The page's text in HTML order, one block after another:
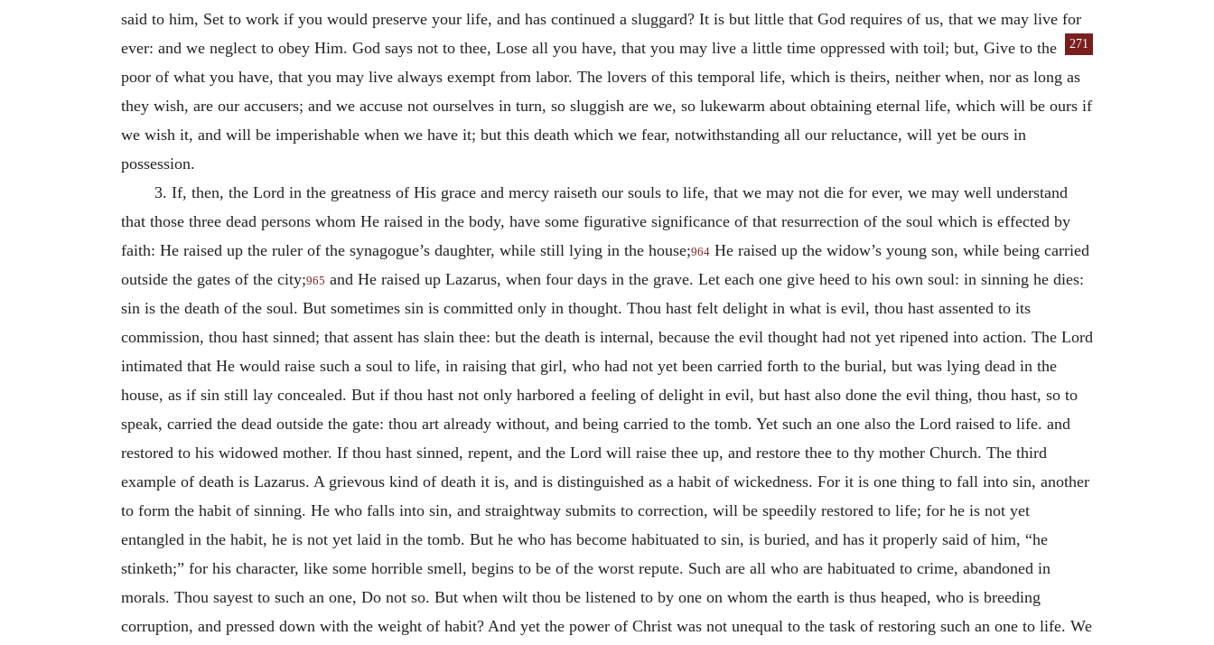
said to him, Set to work if you would preserve your life, and has continued a sluggard? It is but little that God requires of us, that we may live for
ever: and we neglect to obey Him. God says not to thee, Lose all you have, that you may live a
271
little time oppressed with toil; but, Give to the
poor of what you have, that you may live always exempt from labor. The lovers of this temporal life, which is theirs, neither when, nor as long as
they wish, are our accusers; and we accuse not ourselves in turn, so sluggish are we, so lukewarm about obtaining eternal life, which will be ours if
we wish it, and will be imperishable when we have it; but this death which we fear, notwithstanding all our reluctance, will yet be ours in
possession.
3. If, then, the Lord in the greatness of His grace and mercy raiseth our souls to life, that we may not die for ever, we may well understand
that those three dead persons whom He raised in the body, have some figurative significance of that resurrection of the soul which is effected by
faith: He raised up the ruler of the synagogue’s daughter, while still lying in the house;964 He raised up the widow’s young son, while being carried
outside the gates of the city;965 and He raised up Lazarus, when four days in the grave. Let each one give heed to his own soul: in sinning he dies:
sin is the death of the soul. But sometimes sin is committed only in thought. Thou hast felt delight in what is evil, thou hast assented to its
commission, thou hast sinned; that assent has slain thee: but the death is internal, because the evil thought had not yet ripened into action. The Lord
intimated that He would raise such a soul to life, in raising that girl, who had not yet been carried forth to the burial, but was lying dead in the
house, as if sin still lay concealed. But if thou hast not only harbored a feeling of delight in evil, but hast also done the evil thing, thou hast, so to
speak, carried the dead outside the gate: thou art already without, and being carried to the tomb. Yet such an one also the Lord raised to life. and
restored to his widowed mother. If thou hast sinned, repent, and the Lord will raise thee up, and restore thee to thy mother Church. The third
example of death is Lazarus. A grievous kind of death it is, and is distinguished as a habit of wickedness. For it is one thing to fall into sin, another
to form the habit of sinning. He who falls into sin, and straightway submits to correction, will be speedily restored to life; for he is not yet
entangled in the habit, he is not yet laid in the tomb. But he who has become habituated to sin, is buried, and has it properly said of him, “he
stinketh;” for his character, like some horrible smell, begins to be of the worst repute. Such are all who are habituated to crime, abandoned in
morals. Thou sayest to such an one, Do not so. But when wilt thou be listened to by one on whom the earth is thus heaped, who is breeding
corruption, and pressed down with the weight of habit? And yet the power of Christ was not unequal to the task of restoring such an one to life. We